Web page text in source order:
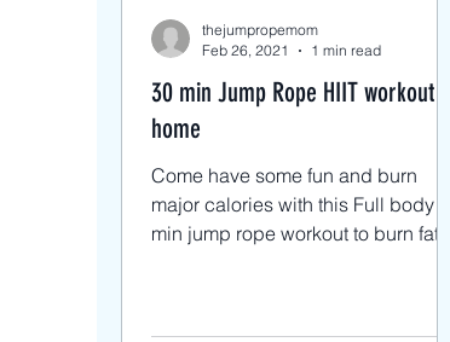
30 min Jump Rope HIIT workout at
home
Come have some fun and burn
major calories with this Full body 30
min jump rope workout to burn fat
thejumpropemom
Feb 26, 2021
1 min read